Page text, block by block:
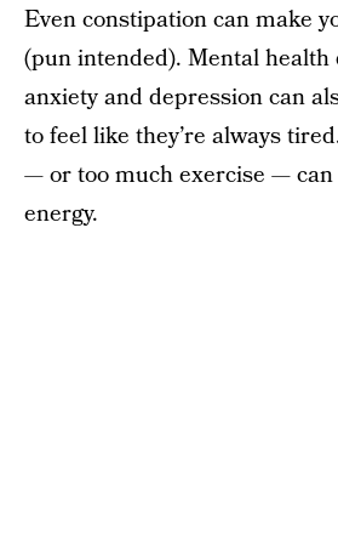
Even constipation can make
(pun intended). Mental health
anxiety and depression can
to feel like they’re always
— or too much exercise — can
energy.